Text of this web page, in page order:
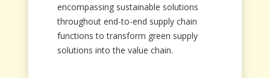
encompassing sustainable solutions
throughout end-to-end supply chain
functions to transform green supply
solutions into the value chain.